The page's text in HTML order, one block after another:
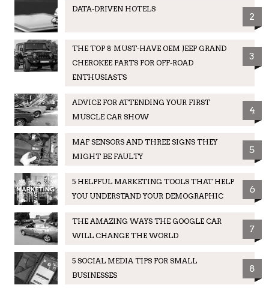
DATA-DRIVEN HOTELS
2
THE TOP 8 MUST-HAVE OEM JEEP GRAND
CHEROKEE PARTS FOR OFF-ROAD
ENTHUSIASTS
3
ADVICE FOR ATTENDING YOUR FIRST
MUSCLE CAR SHOW
4
MAF SENSORS AND THREE SIGNS THEY
MIGHT BE FAULTY
5
5 HELPFUL MARKETING TOOLS THAT HELP
YOU UNDERSTAND YOUR DEMOGRAPHIC
6
THE AMAZING WAYS THE GOOGLE CAR
WILL CHANGE THE WORLD
7
5 SOCIAL MEDIA TIPS FOR SMALL
BUSINESSES
8